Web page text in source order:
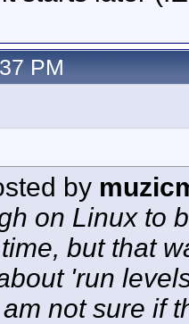
PM
by
on Linux to
but that
'run
not sure if